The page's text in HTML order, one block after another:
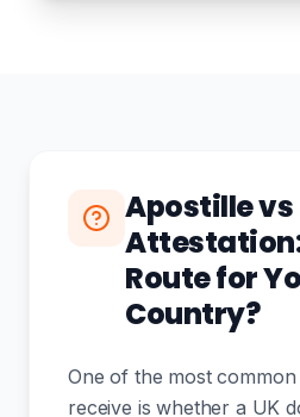
Apostille vs
Route for
Country?
One of the most
receive is whether a UK